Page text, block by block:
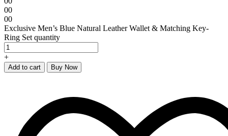
00
00
Exclusive Men’s Blue Natural Leather Wallet & Matching Key-
Ring Set quantity
+
Add to cart Buy Now